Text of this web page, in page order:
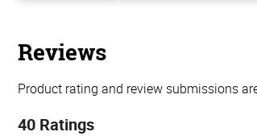
Reviews
Product rating and review submissions
40 Ratings